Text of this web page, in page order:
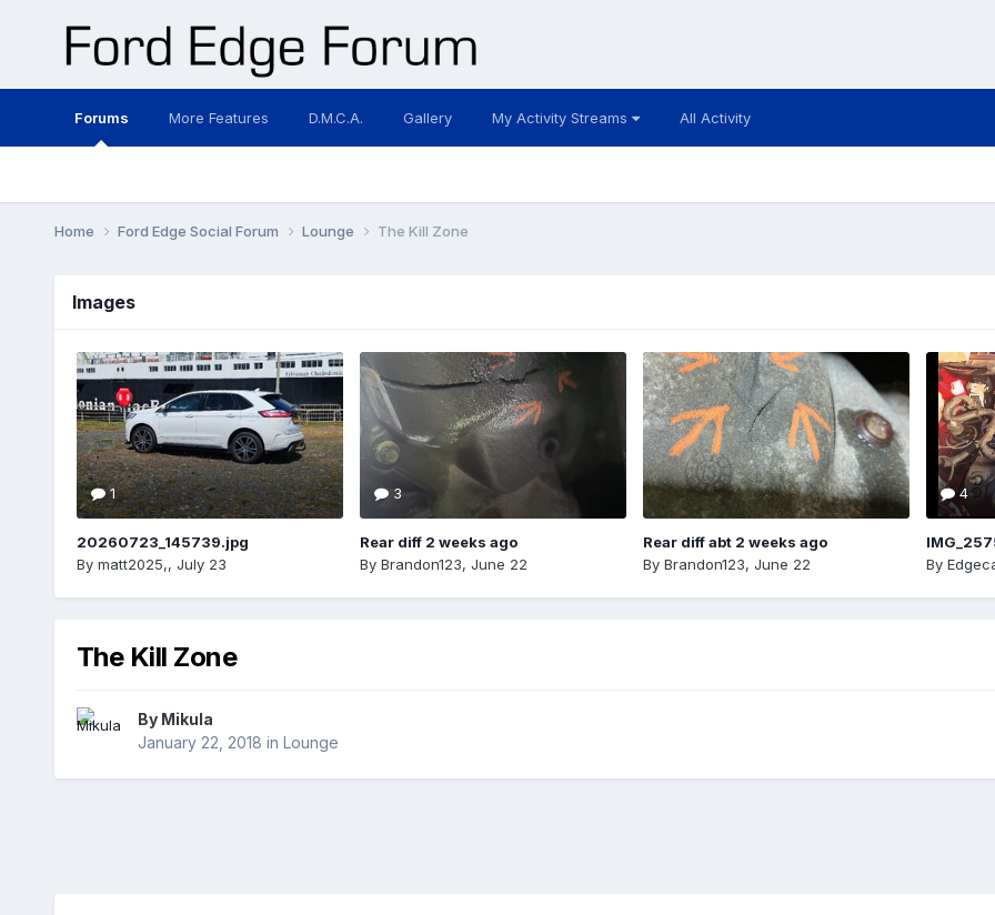
Forums More Features D.M.C.A. Gallery My Activity Streams All Activity
Home Ford Edge Social Forum Lounge The Kill Zone
Images
1
20260723_145739.jpg
By matt2025,, July 23
3
Rear diff 2 weeks ago
By Brandon123, June 22
Rear diff abt 2 weeks ago
By Brandon123, June 22
4
By
The Kill Zone
By Mikula
January 22, 2018 in Lounge